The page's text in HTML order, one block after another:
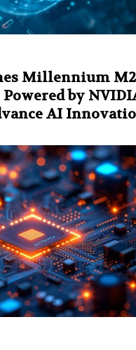
Millennium
by
AI